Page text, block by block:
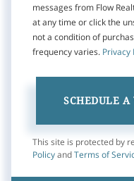
messages from Flow
at any time or click the
not a condition of
frequency varies. Privacy
This site is protected by
Policy and Terms of